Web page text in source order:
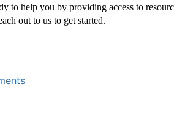
to help you by providing access to
out to us to get started.